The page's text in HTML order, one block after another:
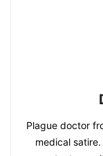
Plague doctor
medical